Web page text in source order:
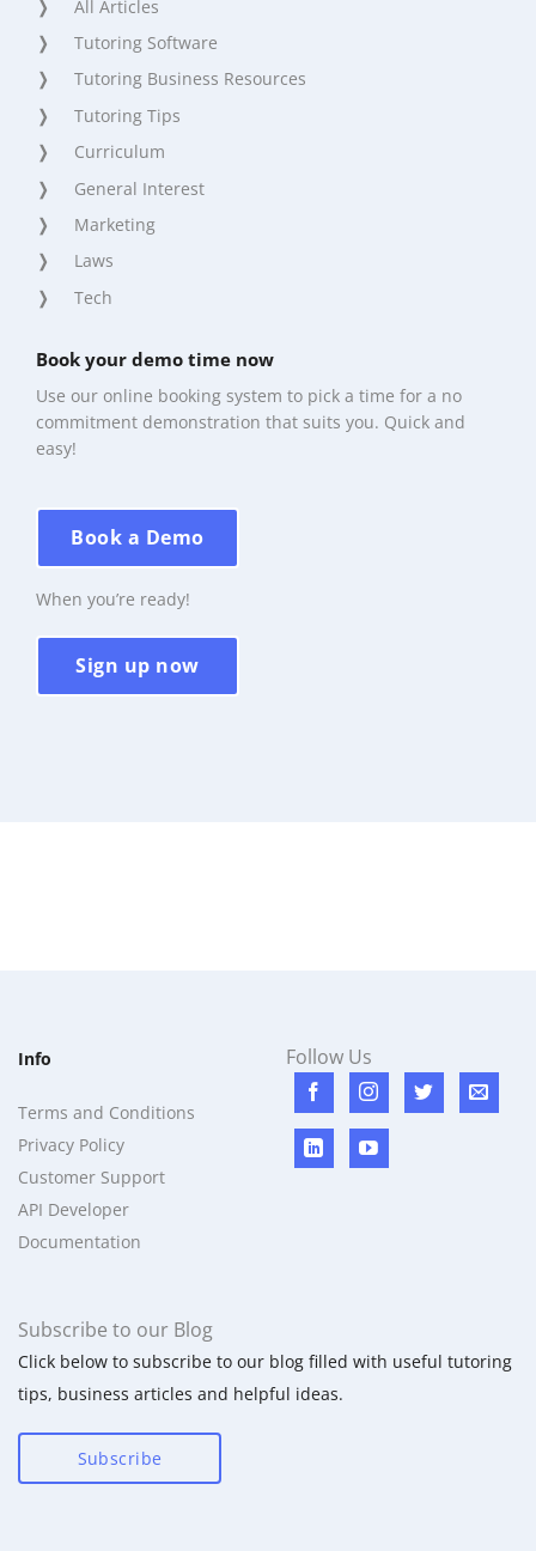
All Articles
Tutoring Software
Tutoring Business Resources
Tutoring Tips
Curriculum
General Interest
Marketing
Laws
Tech
Book your demo time now
Use our online booking system to pick a time for a no
commitment demonstration that suits you. Quick and
easy!
Book a Demo
When you’re ready!
Sign up now
Info
Terms and Conditions
Privacy Policy
Customer Support
API Developer
Documentation
Follow Us
Subscribe to our Blog
Click below to subscribe to our blog filled with useful tutoring
tips, business articles and helpful ideas.
Subscribe